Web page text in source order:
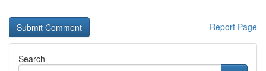
Report Page
Search